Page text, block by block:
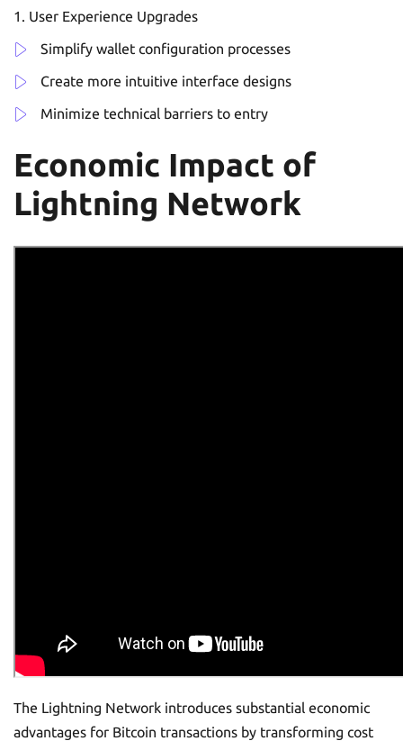
User Experience Upgrades
Simplify wallet configuration processes
Create more intuitive interface designs
Minimize technical barriers to entry
Economic Impact of
Lightning Network
The Lightning Network introduces substantial economic
advantages for Bitcoin transactions by transforming cost